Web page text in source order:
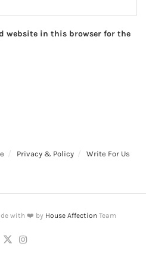
website in this browser for the
Privacy & Policy Write For Us
with ❤️ by House AffectionTeam